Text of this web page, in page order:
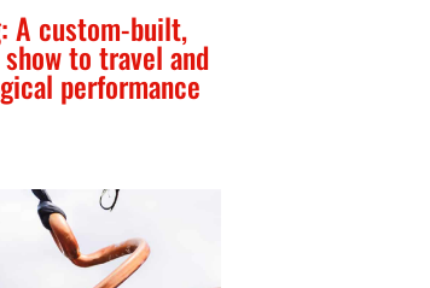
: A custom-built,
to travel and
performance